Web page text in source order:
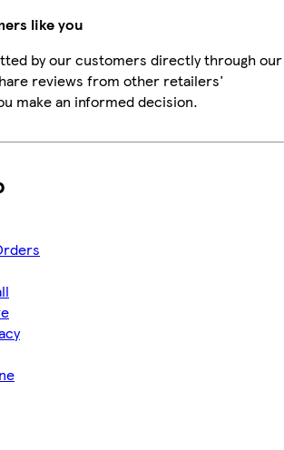
like you
by our customers directly through our
reviews from other retailers'
make an informed decision.